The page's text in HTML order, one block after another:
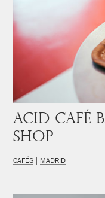
Acid Café
Shop
CAFÉS MADRID